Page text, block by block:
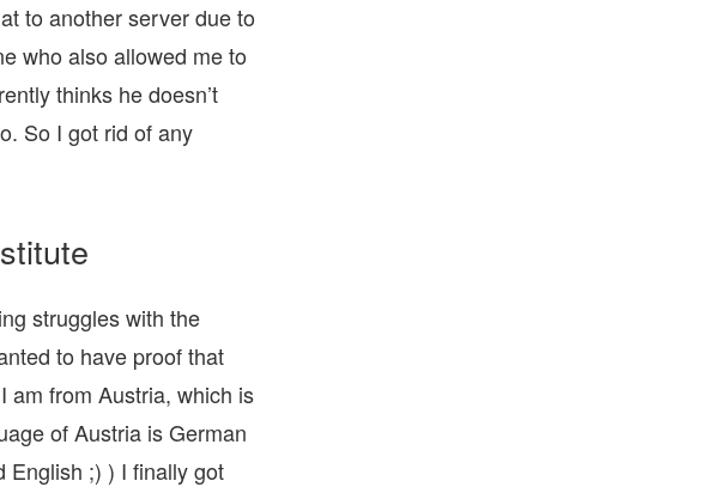
to another server due to
who also allowed me to
thinks he doesn’t
So I got rid of any
struggles with the
to have proof that
am from Austria, which is
of Austria is German
English ;) ) I finally got